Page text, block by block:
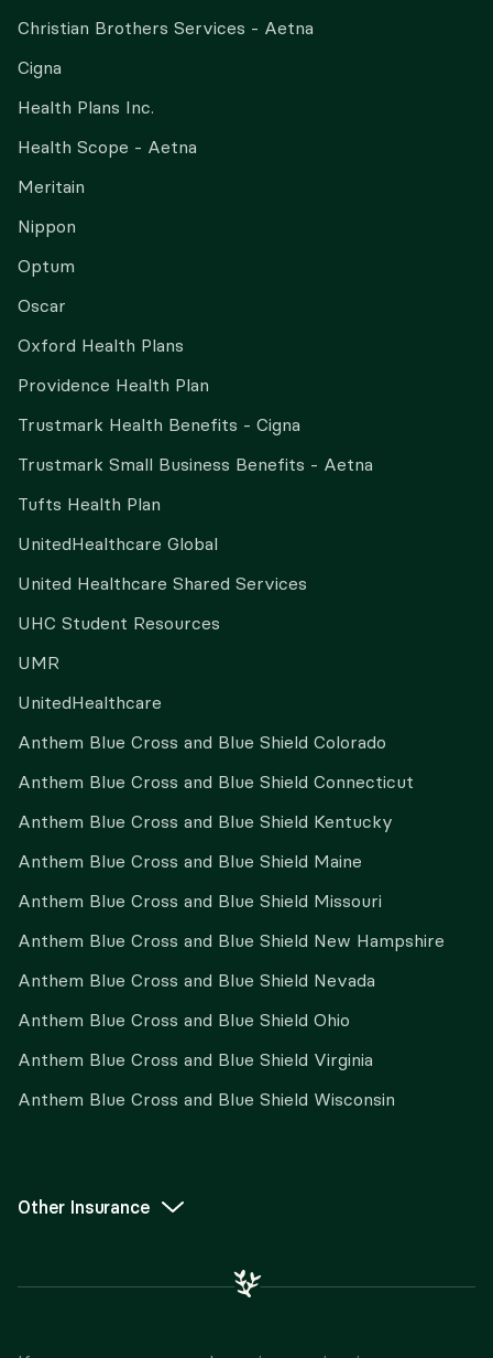
Christian Brothers Services - Aetna
Cigna
Health Plans Inc.
Health Scope - Aetna
Meritain
Nippon
Optum
Oscar
Oxford Health Plans
Providence Health Plan
Trustmark Health Benefits - Cigna
Trustmark Small Business Benefits - Aetna
Tufts Health Plan
UnitedHealthcare Global
United Healthcare Shared Services
UHC Student Resources
UMR
UnitedHealthcare
Anthem Blue Cross and Blue Shield Colorado
Anthem Blue Cross and Blue Shield Connecticut
Anthem Blue Cross and Blue Shield Kentucky
Anthem Blue Cross and Blue Shield Maine
Anthem Blue Cross and Blue Shield Missouri
Anthem Blue Cross and Blue Shield New Hampshire
Anthem Blue Cross and Blue Shield Nevada
Anthem Blue Cross and Blue Shield Ohio
Anthem Blue Cross and Blue Shield Virginia
Anthem Blue Cross and Blue Shield Wisconsin
Other Insurance